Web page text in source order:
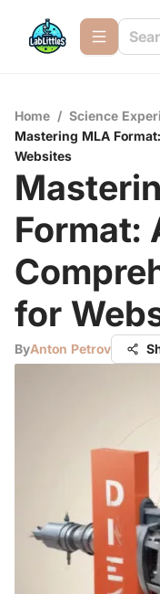
Home / Science
Mastering MLA
Websites
Format:
for
ByAnton Petrov